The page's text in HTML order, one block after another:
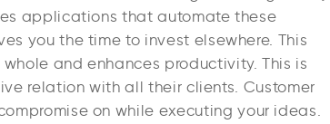
applications that automate these
you the time to invest elsewhere. This
and enhances productivity. This is
relation with all their clients. Customer
on while executing your ideas.